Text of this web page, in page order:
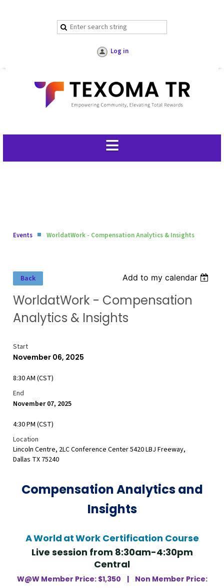
Log in
Events WorldatWork - Compensation Analytics & Insights
Back Add to my calendar
WorldatWork - Compensation
Analytics & Insights
Start
November 06, 2025
8:30 AM (CST)
End
November 07, 2025
4:30 PM (CST)
Location
Lincoln Centre, 2LC Conference Center 5420 LBJ Freeway,
Dallas TX 75240
Compensation Analytics and
Insights
AWorld atWork Certification Course
Live session from 8:30am-4:30pm
Central
W@W Member Price: $1,350 | Non Member Price: